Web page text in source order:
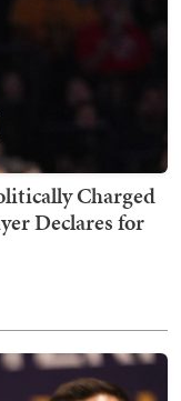
Charged
Declares for